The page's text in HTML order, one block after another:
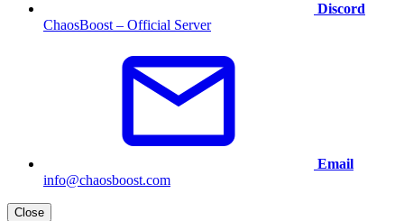
Discord
ChaosBoost – Official Server
Email
info@chaosboost.com
Close